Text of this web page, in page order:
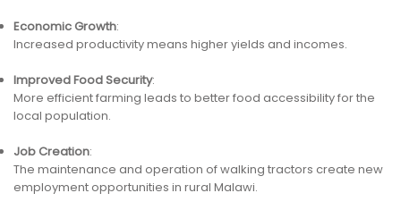
Economic Growth:
Increased productivity means higher yields and incomes.
Improved Food Security:
More efficient farming leads to better food accessibility for the
local population.
Job Creation:
The maintenance and operation of walking tractors create new
employment opportunities in rural Malawi.